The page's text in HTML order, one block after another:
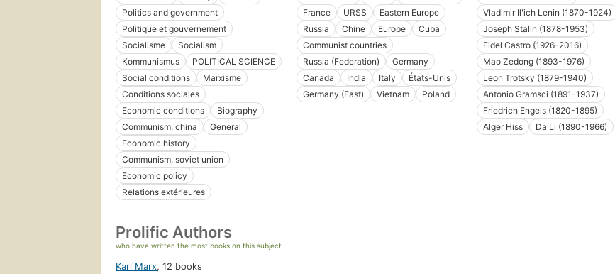
Politics and government
Politique et gouvernement
Socialisme
Socialism
Kommunismus
POLITICAL SCIENCE
Social conditions
Marxisme
Conditions sociales
Economic conditions
Biography
Communism, china
General
Economic history
Communism, soviet union
Economic policy
Relations extérieures
France
URSS
Eastern Europe
Russia
Chine Europe
Cuba
Communist countries
Russia (Federation)
Germany
Canada
India Italy
États-Unis
Germany (East)
Vietnam Poland
Vladimir Ilʹich Lenin (1870-1924)
Joseph Stalin (1878-1953)
Fidel Castro (1926-2016)
Mao Zedong (1893-1976)
Leon Trotsky (1879-1940)
Antonio Gramsci (1891-1937)
Friedrich Engels (1820-1895)
Alger Hiss
Da Li (1890-1966)
Prolific Authors
who have written the most books on this subject
Karl Marx, 12 books